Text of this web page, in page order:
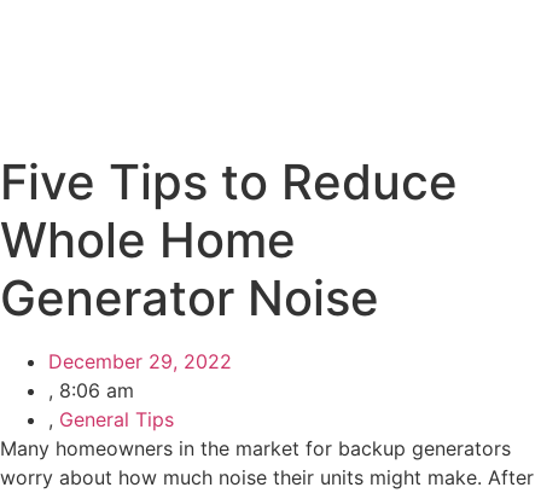
Five Tips to Reduce
Whole Home
Generator Noise
December 29, 2022
, 8:06 am
, General Tips
Many homeowners in the market for backup generators
worry about how much noise their units might make. After